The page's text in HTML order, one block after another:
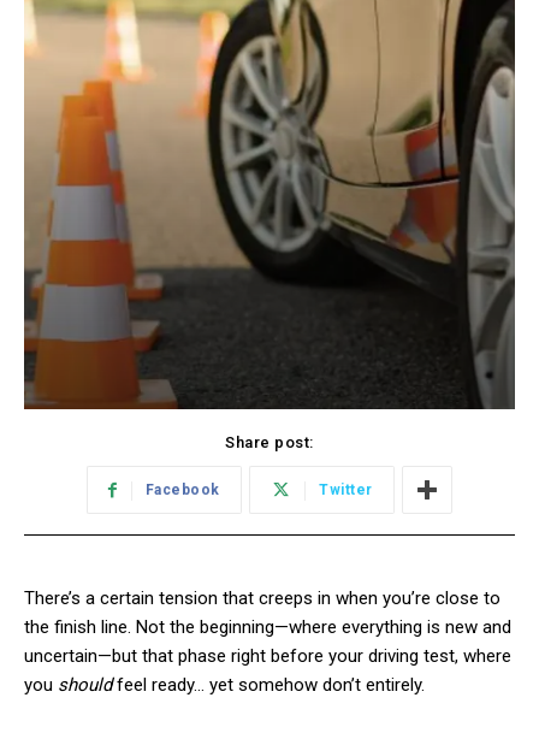
Share post:
Facebook Twitter
There’s a certain tension that creeps in when you’re close to
the finish line. Not the beginning—where everything is new and
uncertain—but that phase right before your driving test, where
you shouldfeel ready… yet somehow don’t entirely.